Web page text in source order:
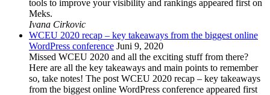
tools to improve your visibility and rankings appeared first on
Meks.
Ivana Cirkovic
WCEU 2020 recap – key takeaways from the biggest online
WordPress conference Juni 9, 2020
Missed WCEU 2020 and all the exciting stuff from there?
Here are all the key takeaways and main points to remember
so, take notes! The post WCEU 2020 recap – key takeaways
from the biggest online WordPress conference appeared first